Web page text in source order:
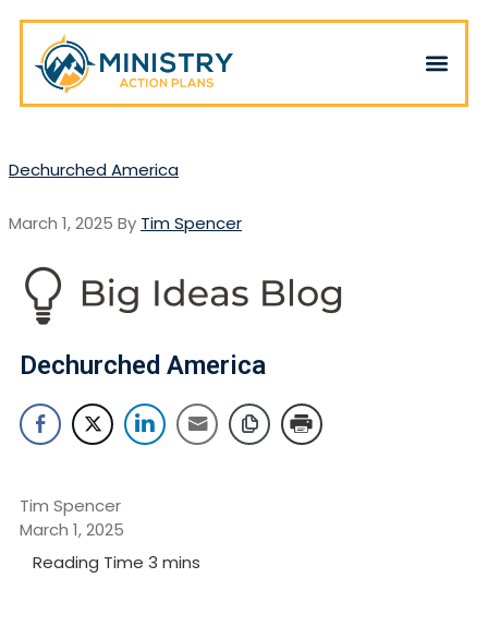
Dechurched America
March 1, 2025 By Tim Spencer
Dechurched America
Tim Spencer
March 1, 2025